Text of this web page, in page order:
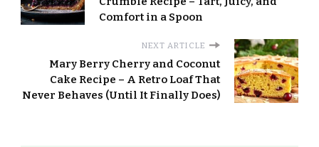
Comfort in a Spoon
NEXT ARTICLE
Mary Berry Cherry and Coconut
Cake Recipe – A Retro Loaf That
Never Behaves (Until It Finally Does)